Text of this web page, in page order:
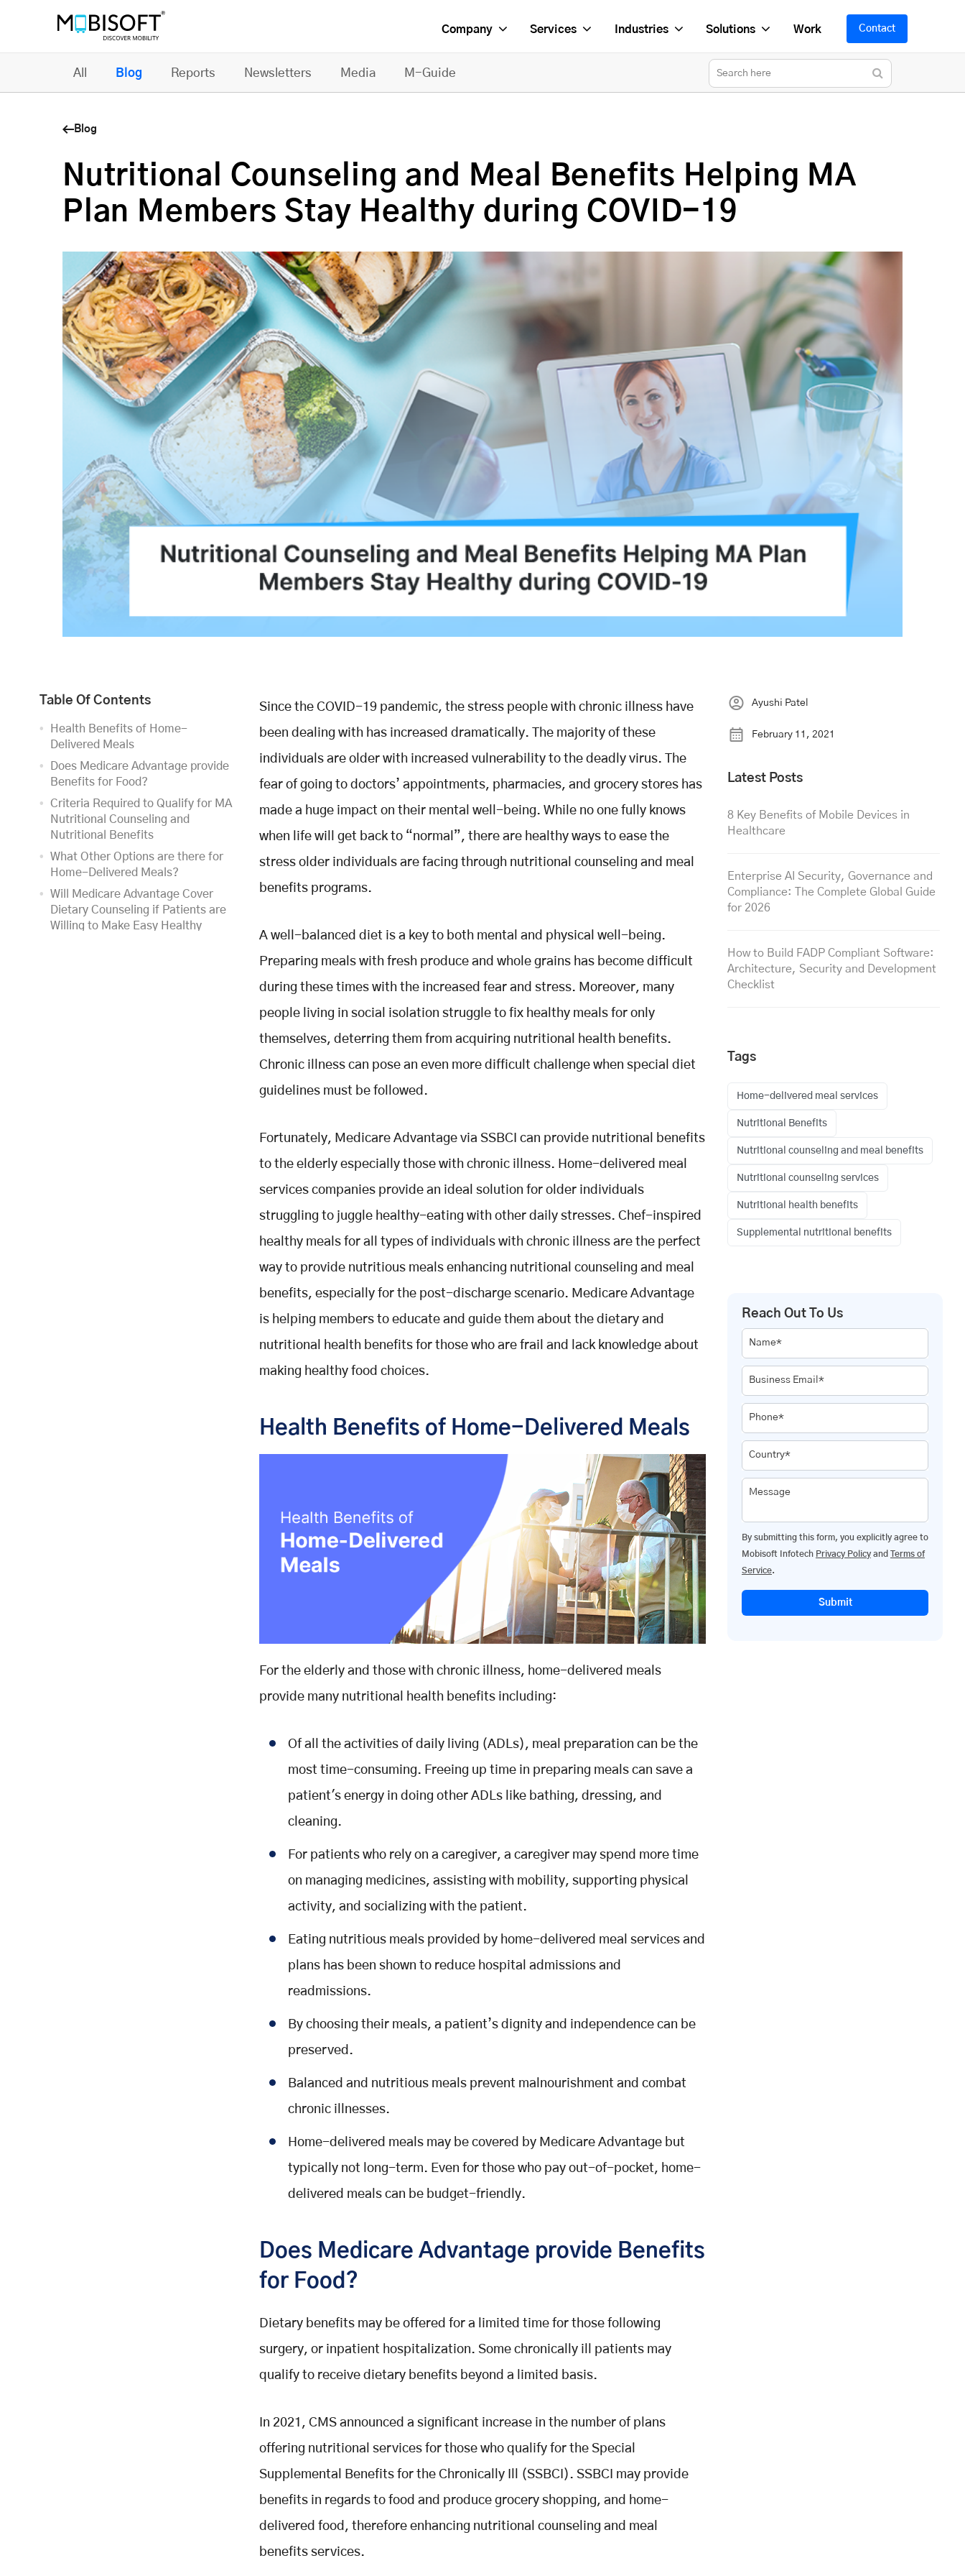
Company Services Industries Solutions Work Contact
All Blog Reports Newsletters Media M-Guide
Blog
Nutritional Counseling and Meal Benefits Helping MA
Plan Members Stay Healthy during COVID-19
Table Of Contents
Health Benefits of Home-
Delivered Meals
Does Medicare Advantage provide
Benefits for Food?
Criteria Required to Qualify for MA
Nutritional Counseling and
Nutritional Benefits
What Other Options are there for
Home-Delivered Meals?
Will Medicare Advantage Cover
Dietary Counseling if Patients are
Willing to Make Easy Healthy
Since the COVID-19 pandemic, the stress people with chronic illness have
been dealing with has increased dramatically. The majority of these
individuals are older with increased vulnerability to the deadly virus. The
fear of going to doctors’ appointments, pharmacies, and grocery stores has
made a huge impact on their mental well-being. While no one fully knows
when life will get back to “normal”, there are healthy ways to ease the
stress older individuals are facing through nutritional counseling and meal
benefits programs.
A well-balanced diet is a key to both mental and physical well-being.
Preparing meals with fresh produce and whole grains has become difficult
during these times with the increased fear and stress. Moreover, many
people living in social isolation struggle to fix healthy meals for only
themselves, deterring them from acquiring nutritional health benefits.
Chronic illness can pose an even more difficult challenge when special diet
guidelines must be followed.
Fortunately, Medicare Advantage via SSBCI can provide nutritional benefits
to the elderly especially those with chronic illness. Home-delivered meal
services companies provide an ideal solution for older individuals
struggling to juggle healthy-eating with other daily stresses. Chef-inspired
healthy meals for all types of individuals with chronic illness are the perfect
way to provide nutritious meals enhancing nutritional counseling and meal
benefits, especially for the post-discharge scenario. Medicare Advantage
is helping members to educate and guide them about the dietary and
nutritional health benefits for those who are frail and lack knowledge about
making healthy food choices.
Health Benefits of Home-Delivered Meals
For the elderly and those with chronic illness, home-delivered meals
provide many nutritional health benefits including:
Of all the activities of daily living (ADLs), meal preparation can be the
most time-consuming. Freeing up time in preparing meals can save a
patient's energy in doing other ADLs like bathing, dressing, and
cleaning.
For patients who rely on a caregiver, a caregiver may spend more time
on managing medicines, assisting with mobility, supporting physical
activity, and socializing with the patient.
Eating nutritious meals provided by home-delivered meal services and
plans has been shown to reduce hospital admissions and
readmissions.
By choosing their meals, a patient’s dignity and independence can be
preserved.
Balanced and nutritious meals prevent malnourishment and combat
chronic illnesses.
Home-delivered meals may be covered by Medicare Advantage but
typically not long-term. Even for those who pay out-of-pocket, home-
delivered meals can be budget-friendly.
Does Medicare Advantage provide Benefits
for Food?
Dietary benefits may be offered for a limited time for those following
surgery, or inpatient hospitalization. Some chronically ill patients may
qualify to receive dietary benefits beyond a limited basis.
In 2021, CMS announced a significant increase in the number of plans
offering nutritional services for those who qualify for the Special
Supplemental Benefits for the Chronically Ill (SSBCI). SSBCI may provide
benefits in regards to food and produce grocery shopping, and home-
delivered food, therefore enhancing nutritional counseling and meal
benefits services.
Ayushi Patel
February 11, 2021
Latest Posts
8 Key Benefits of Mobile Devices in
Healthcare
Enterprise AI Security, Governance and
Compliance: The Complete Global Guide
for 2026
How to Build FADP Compliant Software:
Architecture, Security and Development
Checklist
Tags
Home-delivered meal services
Nutritional Benefits
Nutritional counseling and meal benefits
Nutritional counseling services
Nutritional health benefits
Supplemental nutritional benefits
Reach Out To Us
Name*
Business Email*
Phone*
Country*
Message
By submitting this form, you explicitly agree to
Mobisoft Infotech Privacy Policy and
Terms of
Service.
Submit